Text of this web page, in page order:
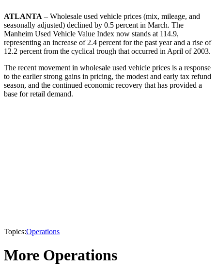
ATLANTA – Wholesale used vehicle prices (mix, mileage, and
seasonally adjusted) declined by 0.5 percent in March. The
Manheim Used Vehicle Value Index now stands at 114.9,
representing an increase of 2.4 percent for the past year and a rise of
12.2 percent from the cyclical trough that occurred in April of 2003.
The recent movement in wholesale used vehicle prices is a response
to the earlier strong gains in pricing, the modest and early tax refund
season, and the continued economic recovery that has provided a
base for retail demand.
Topics:Operations
More Operations